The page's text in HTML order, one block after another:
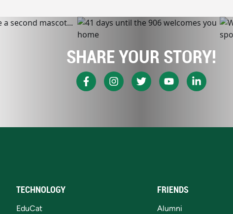
SHARE YOUR STORY!
TECHNOLOGY
EduCat
FRIENDS
Alumni